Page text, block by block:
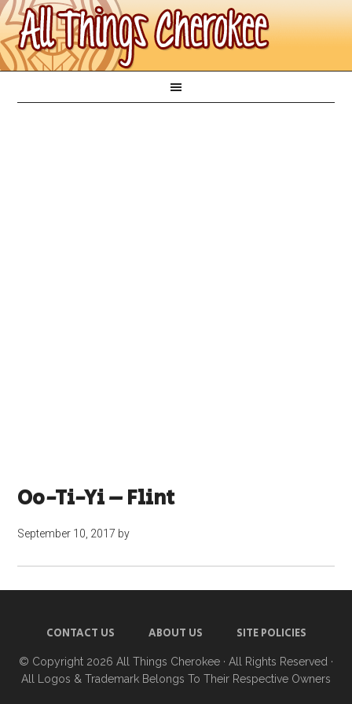
Oo-Ti-Yi – Flint
September 10, 2017 by
CONTACT US ABOUT US SITE POLICIES
© Copyright 2026 All Things Cherokee · All Rights Reserved ·
All Logos & Trademark Belongs To Their Respective Owners